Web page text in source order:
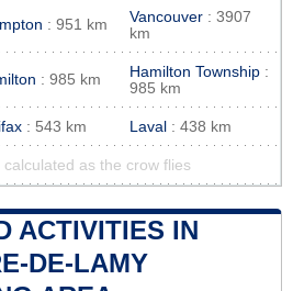
: 951 km Vancouver : 3907
km
: 985 km Hamilton Township :
985 km
: 543 km Laval : 438 km
as the crow flies
ACTIVITIES IN
DE-LAMY